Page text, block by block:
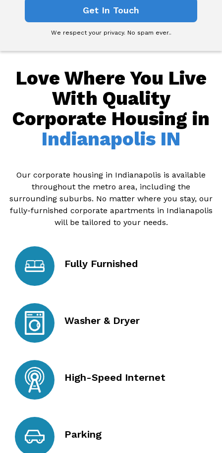
We respect your privacy. No spam ever..
Love Where You Live
With Quality
Corporate Housing in
Indianapolis IN
Our corporate housing in Indianapolis is available
throughout the metro area, including the
surrounding suburbs. No matter where you stay, our
fully-furnished corporate apartments in Indianapolis
will be tailored to your needs.
Fully Furnished
Washer & Dryer
High-Speed Internet
Parking